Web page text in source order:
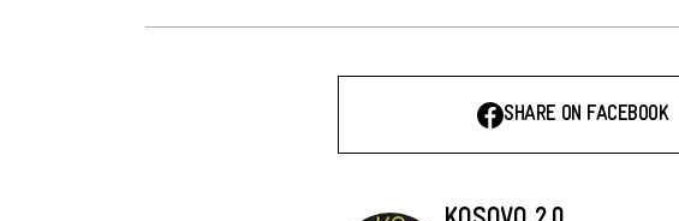
SHARE ON FACEBOOK